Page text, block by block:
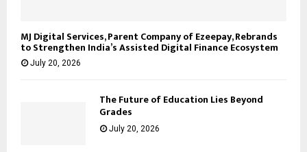
MJ Digital Services, Parent Company of Ezeepay, Rebrands
to Strengthen India’s Assisted Digital Finance Ecosystem
July 20, 2026
The Future of Education Lies Beyond
Grades
July 20, 2026